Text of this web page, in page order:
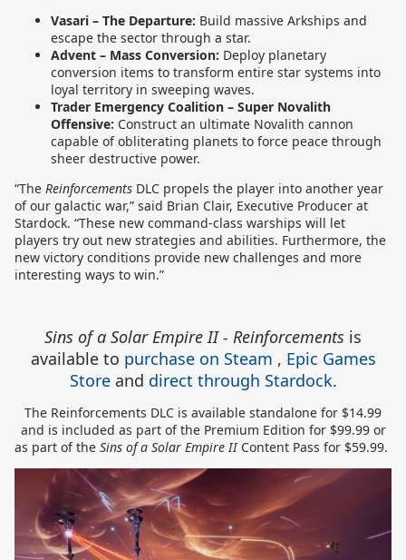
Vasari – The Departure: Build massive Arkships and
escape the sector through a star.
Advent – Mass Conversion: Deploy planetary
conversion items to transform entire star systems into
loyal territory in sweeping waves.
Trader Emergency Coalition – Super Novalith
Offensive: Construct an ultimate Novalith cannon
capable of obliterating planets to force peace through
sheer destructive power.
“The Reinforcements DLC propels the player into another year
of our galactic war,” said Brian Clair, Executive Producer at
Stardock. “These new command-class warships will let
players try out new strategies and abilities. Furthermore, the
new victory conditions provide new challenges and more
interesting ways to win.”
Sins of a Solar Empire II - Reinforcements is
available to purchase on Steam , Epic Games
Storeand direct through Stardock.
The Reinforcements DLC is available standalone for $14.99
and is included as part of the Premium Edition for $99.99 or
as part of the Sins of a Solar Empire IIContent Pass for $59.99.